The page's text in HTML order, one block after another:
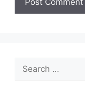
Search
for: